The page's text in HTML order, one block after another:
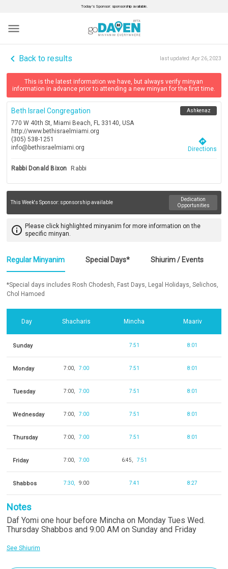
Today’s Sponsor: sponsorship available.
menu
navigate_before Back to results last updated:Apr 26, 2023
This is the latest information we have, but always verify minyan
information in advance prior to attending a new minyan for the first time.
Beth Israel Congregation
770 W 40th St, Miami Beach, FL 33140, USA
http://www.bethisraelmiami.org
(305) 538-1251
info@bethisraelmiami.org
Ashkenaz
directions
Directions
Rabbi Donald Bixon Rabbi
This Week's Sponsor: sponsorship available
Dedication
Opportunities
info_outline Please click highlighted minyanim for more information on the
specific minyan.
Regular Minyanim Special Days* Shiurim / Events
*Special days includes Rosh Chodesh, Fast Days, Legal Holidays, Selichos,
Chol Hamoed
Day Shacharis Mincha Maariv
Sunday 7:51 8:01
Monday 7:00 7:00 7:51 8:01
Tuesday 7:00 7:00 7:51 8:01
Wednesday 7:00 7:00 7:51 8:01
Thursday 7:00 7:00 7:51 8:01
Friday 7:00 7:00 6:45 7:51
Shabbos 7:30 9:00 7:41 8:27
Notes
Daf Yomi one hour before Mincha on Monday Tues Wed.
Thursday Shabbos and 9:00 AM on Sunday and Friday
See Shiurim